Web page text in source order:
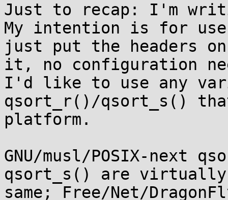
Just to recap: I'm
My intention is for
just put the headers
it, no configuration
I'd like to use any
qsort_r()/qsort_s()
platform.
GNU/musl/POSIX-next
qsort_s() are
same; Free/Net/